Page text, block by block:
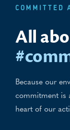
COMMITTED
All
Because our
commitment is
heart of our